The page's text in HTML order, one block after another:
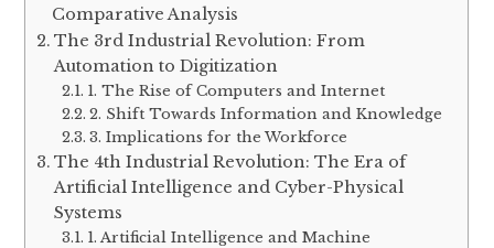
Comparative Analysis
The 3rd Industrial Revolution: From
Automation to Digitization
1. The Rise of Computers and Internet
2. Shift Towards Information and Knowledge
3. Implications for the Workforce
The 4th Industrial Revolution: The Era of
Artificial Intelligence and Cyber-Physical
Systems
1. Artificial Intelligence and Machine